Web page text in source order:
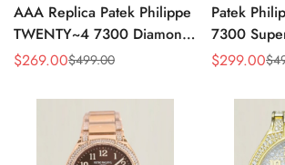
AAA Replica Patek Philippe
TWENTY~4 7300 Diamond
Women’s Watch 36MM
Sale
$269.00
Regular $499.00
Patek
7300
Replica
Sale
$299.00
Regular $